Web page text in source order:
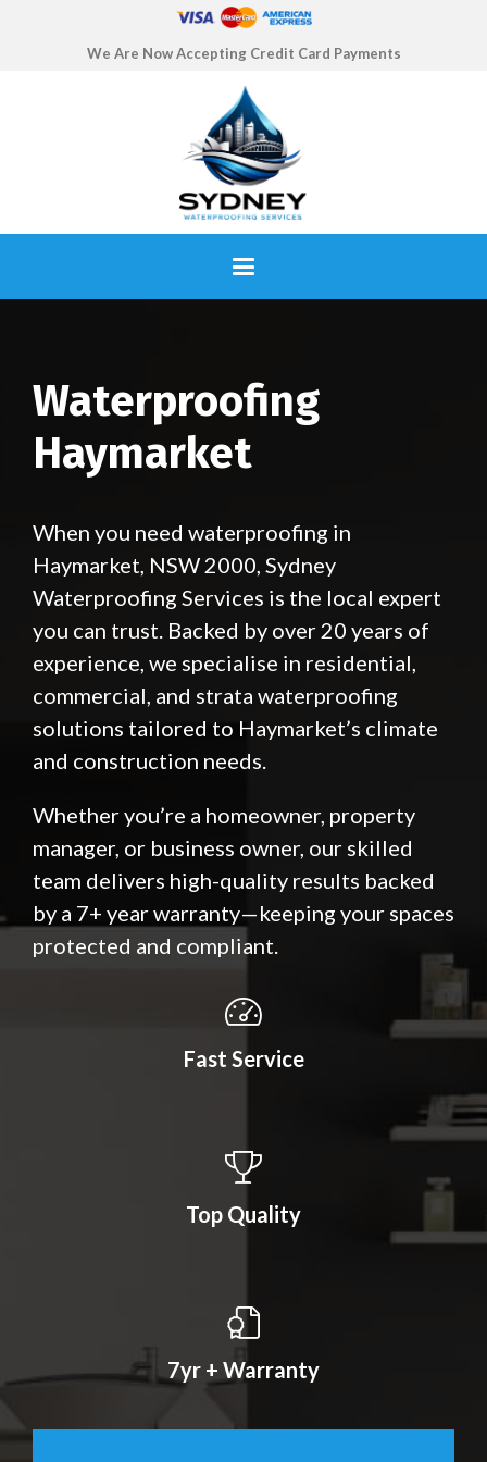
We Are Now Accepting Credit Card Payments
Waterproofing
Haymarket
When you need waterproofing in
Haymarket, NSW 2000, Sydney
Waterproofing Services is the local expert
you can trust. Backed by over 20 years of
experience, we specialise in residential,
commercial, and strata waterproofing
solutions tailored to Haymarket’s climate
and construction needs.
Whether you’re a homeowner, property
manager, or business owner, our skilled
team delivers high-quality results backed
by a 7+ year warranty—keeping your spaces
protected and compliant.
Fast Service
Top Quality
7yr + Warranty